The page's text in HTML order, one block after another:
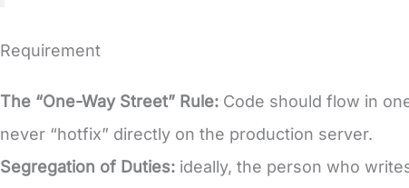
Requirement
The “One-Way Street” Rule: Code should flow in
never “hotfix” directly on the production server.
Segregation of Duties: ideally, the person who